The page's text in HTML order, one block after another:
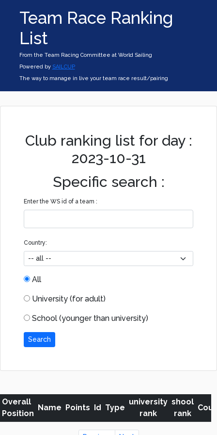
Team Race Ranking
List
From the Team Racing Committee at World Sailing
Powered by SAILCUP
The way to manage in live your team race result/pairing
Club ranking list for day :
2023-10-31
Specific search :
Enter the WS id of a team :
Country:
All
University (for adult)
School (younger than university)
Search
Overall
Position
Name Points Id Type
university
rank
shool
rank